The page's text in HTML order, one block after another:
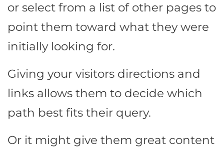
or select from a list of other pages to
point them toward what they were
initially looking for.
Giving your visitors directions and
links allows them to decide which
path best fits their query.
Or it might give them great content